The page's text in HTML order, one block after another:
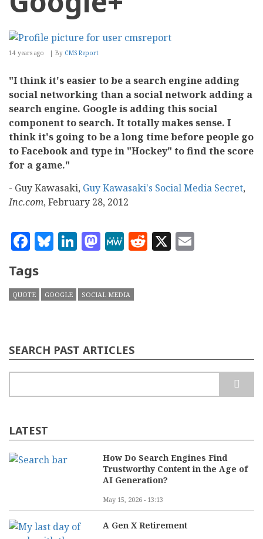
14 years ago By CMS Report
"I think it's easier to be a search engine adding
social networking than a social network adding a
search engine. Google is adding this social
component to search. It totally makes sense. I
think it's going to be a long time before people go
to Facebook and type in "Hockey" to find the score
for a game."
- Guy Kawasaki, Guy Kawasaki's Social Media Secret,
Inc.com, February 28, 2012
Facebook
Bluesky
LinkedIn
Mastodon
MeWe
Reddit
X
Tags
QUOTE GOOGLE SOCIAL MEDIA
SEARCH PAST ARTICLES
LATEST
How Do Search Engines Find
Trustworthy Content in the Age of
AI Generation?
May 15, 2026 - 13:13
A Gen X Retirement